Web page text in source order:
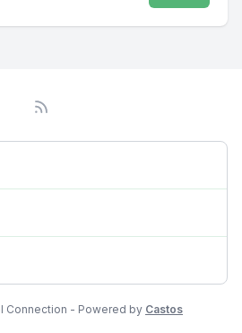
Connection - Powered by Castos